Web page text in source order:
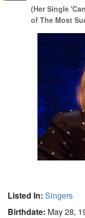
(Her Single
of The Most
Listed In: Singers
Birthdate: May 28,